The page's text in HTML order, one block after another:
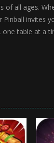
of all ages.
Pinball invites
one table at a